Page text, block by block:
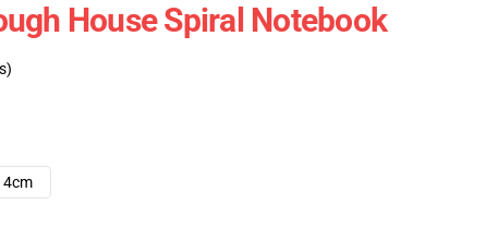
House Spiral Notebook